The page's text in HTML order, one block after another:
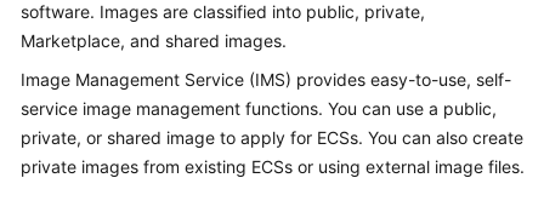
API
Reference
SDK
Reference
software. Images are classified into public, private,
Marketplace, and shared images.
Image Management Service (IMS) provides easy-to-use, self-
service image management functions. You can use a public,
private, or shared image to apply for ECSs. You can also create
private images from existing ECSs or using external image files.